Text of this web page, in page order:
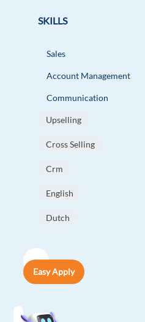
SKILLS
Sales
Account Management
Communication
Upselling
Cross Selling
Crm
English
Dutch
Easy Apply